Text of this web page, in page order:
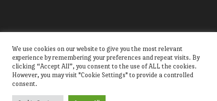
We use cookies on our website to give you the most relevant
experience by remembering your preferences and repeat visits. By
clicking “Accept All”, you consent to the use of ALL the cookies.
However, you may visit "Cookie Settings" to provide a controlled
consent.